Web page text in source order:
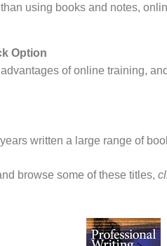
using books and notes,
Option
of online training,
written a large range of
browse some of these titles,